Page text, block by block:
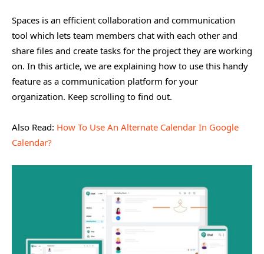
Spaces is an efficient collaboration and communication
tool which lets team members chat with each other and
share files and create tasks for the project they are working
on. In this article, we are explaining how to use this handy
feature as a communication platform for your
organization. Keep scrolling to find out.
Also Read: How To Use An Alternate Calendar In Google
Calendar?